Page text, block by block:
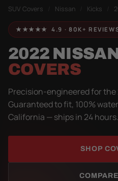
SUV Covers Nissan Kicks
★★★★★ 4.9 · 80K+
2022
COVERS
Precision-engineered for the
Guaranteed to fit, 100%
California — ships in 24 hours.
SHOP